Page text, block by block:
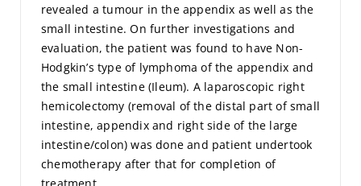
revealed a tumour in the appendix as well as the
small intestine. On further investigations and
evaluation, the patient was found to have Non-
Hodgkin’s type of lymphoma of the appendix and
the small intestine (Ileum). A laparoscopic right
hemicolectomy (removal of the distal part of small
intestine, appendix and right side of the large
intestine/colon) was done and patient undertook
chemotherapy after that for completion of